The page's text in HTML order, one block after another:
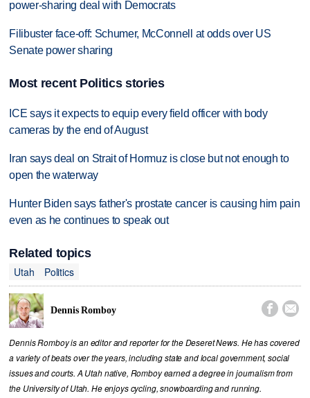
power-sharing deal with Democrats
Filibuster face-off: Schumer, McConnell at odds over US
Senate power sharing
Most recent Politics stories
ICE says it expects to equip every field officer with body
cameras by the end of August
Iran says deal on Strait of Hormuz is close but not enough to
open the waterway
Hunter Biden says father's prostate cancer is causing him pain
even as he continues to speak out
Related topics
Utah
Politics
Dennis Romboy  
Dennis Romboy is an editor and reporter for the Deseret News. He has covered
a variety of beats over the years, including state and local government, social
issues and courts. A Utah native, Romboy earned a degree in journalism from
the University of Utah. He enjoys cycling, snowboarding and running.